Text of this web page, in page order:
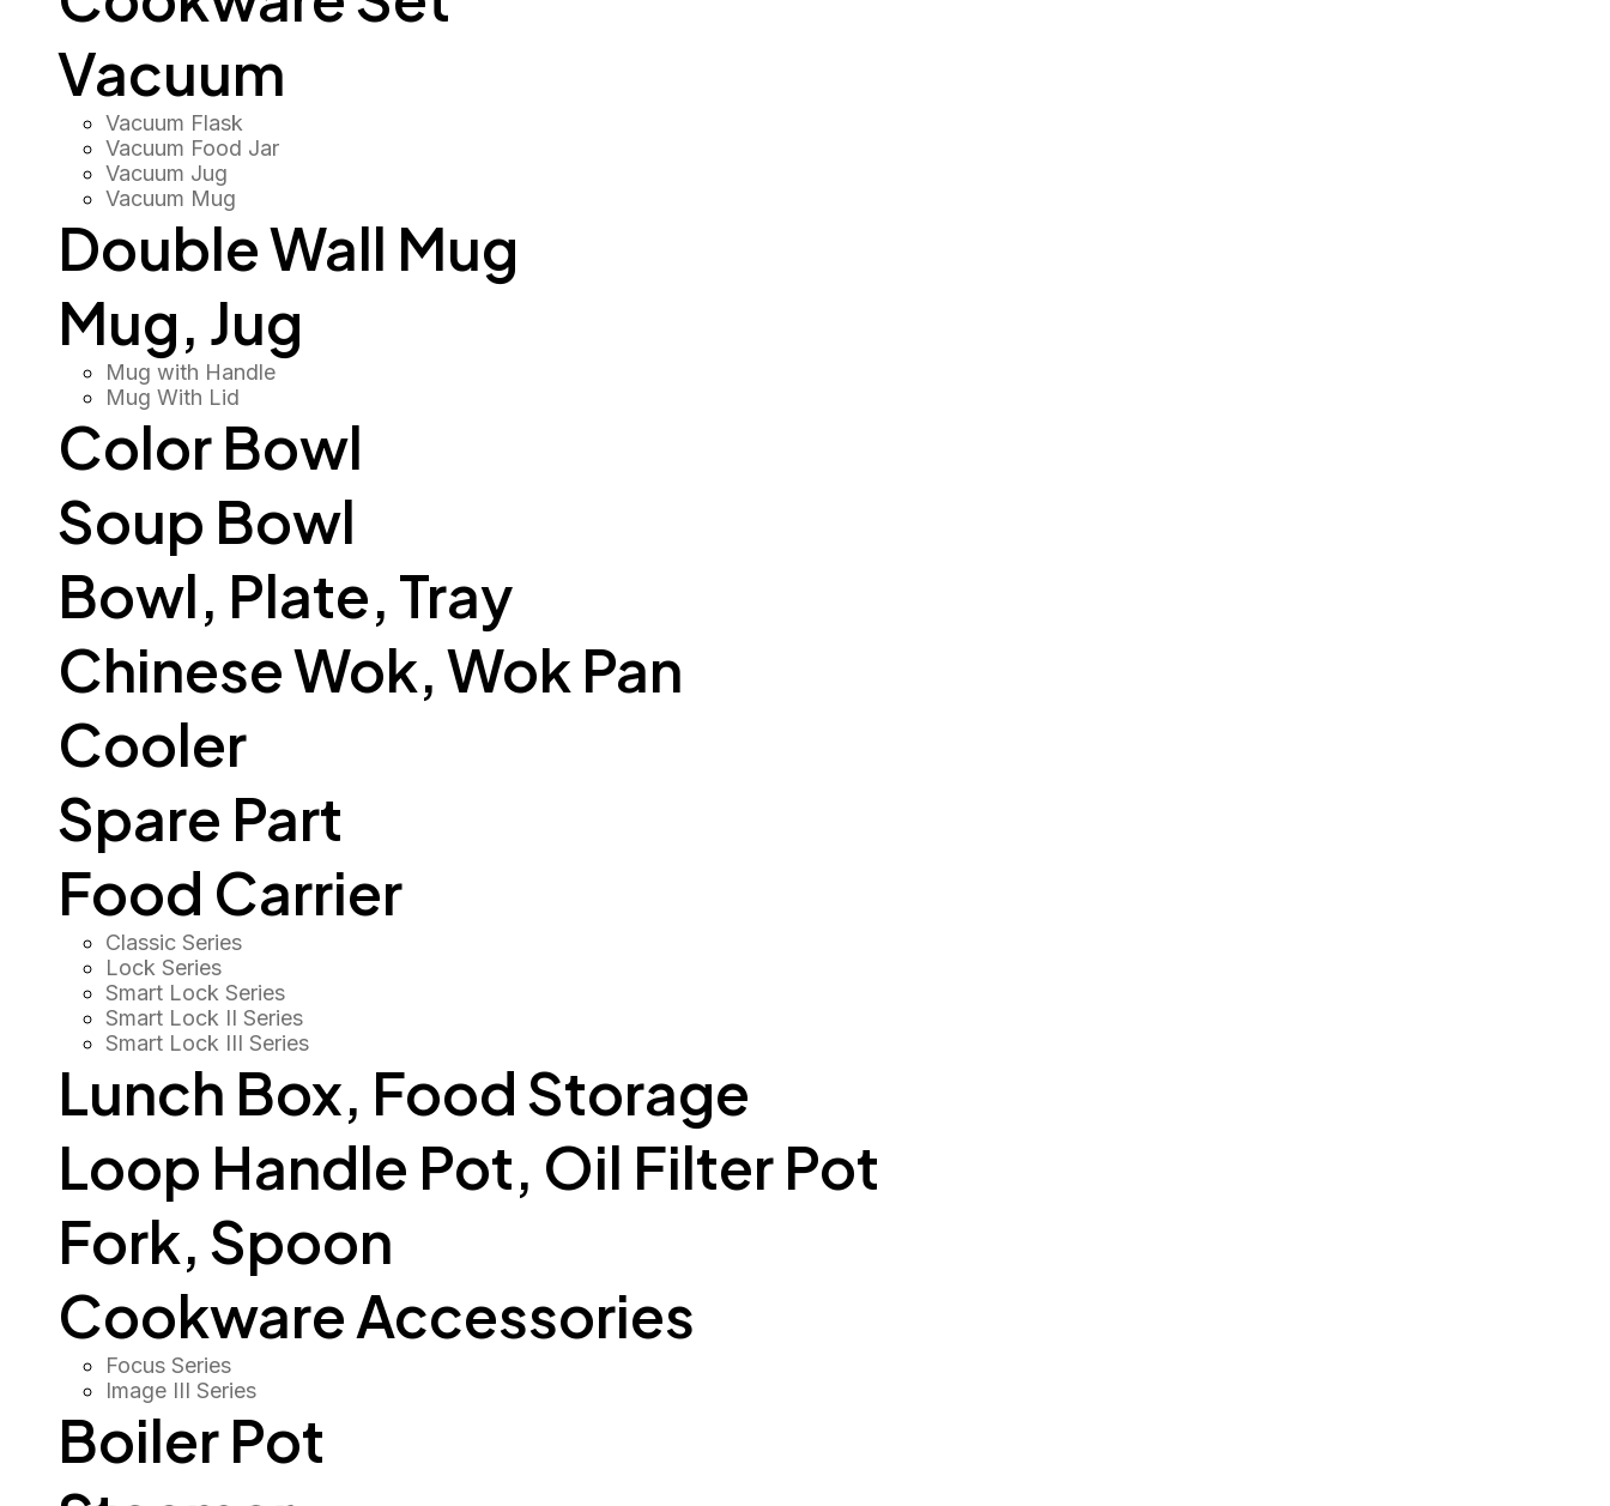
Vacuum
Vacuum Flask
Vacuum Food Jar
Vacuum Jug
Vacuum Mug
Double Wall Mug
Mug, Jug
Mug with Handle
Mug With Lid
Color Bowl
Soup Bowl
Bowl, Plate, Tray
Chinese Wok, Wok Pan
Cooler
Spare Part
Food Carrier
Classic Series
Lock Series
Smart Lock Series
Smart Lock II Series
Smart Lock III Series
Lunch Box, Food Storage
Loop Handle Pot, Oil Filter Pot
Fork, Spoon
Cookware Accessories
Focus Series
Image III Series
Boiler Pot